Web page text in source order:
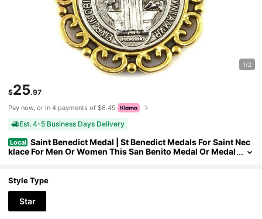
1/2
$25.97
Pay now, or in 4 payments of $6.49
Est. 4-5 Business Days Delivery
Local Saint Benedict Medal | St Benedict Medals For Saint Nec
klace For Men Or Women This San Benito Medal Or Medal
Style Type
Star